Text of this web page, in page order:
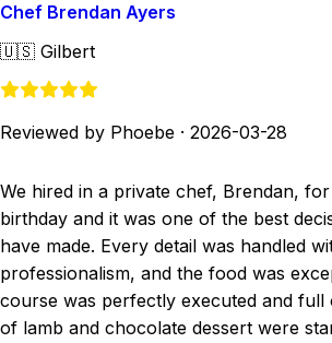
Chef Brendan Ayers
🇺🇸 Gilbert
Reviewed by Phoebe · 2026-03-28
We hired in a private chef, Brendan, for
birthday and it was one of the best
have made. Every detail was handled
professionalism, and the food was
course was perfectly executed and
of lamb and chocolate dessert were